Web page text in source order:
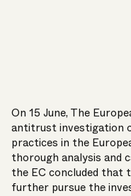
On 15 June, The
antitrust investigation
practices in the
thorough analysis and
the EC concluded that
further pursue the